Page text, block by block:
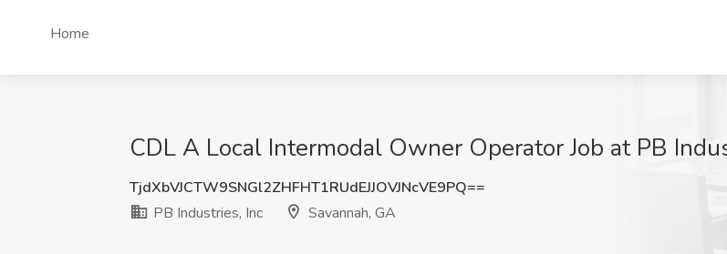
Home
CDL A Local Intermodal Owner Operator Job at PB
TjdXbVJCTW9SNGl2ZHFHT1RUdEJJOVJNcVE9PQ==
PB Industries, Inc
Savannah, GA